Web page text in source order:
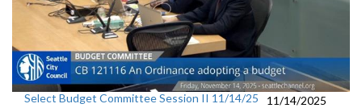
Select Budget Committee Session II 11/14/25
11/14/2025